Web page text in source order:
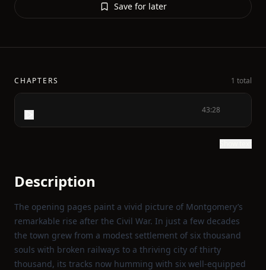
Save for later
CHAPTERS 1 total
43:28
Description
The opening pages paint a vivid picture of Montgomery’s
remarkable rise after the Civil War. In just a few decades
the town grew from a modest settlement of six thousand
souls with broken railways to a thriving city of thirty
thousand, its tracks now humming with six well‑equipped